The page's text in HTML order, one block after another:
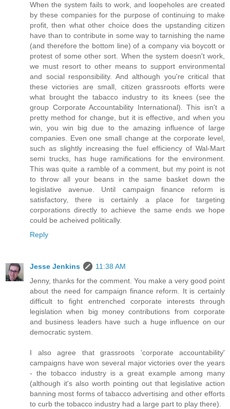
When the system fails to work, and loopeholes are created
by these companies for the purpose of continuing to make
profit, then what other choice does the upstanding citizen
have than to contribute in some way to tarnishing the name
(and therefore the bottom line) of a company via boycott or
protest of some other sort. When the system doesn't work,
we must resort to other means to support environmental
and social responsibility. And although you're critical that
these victories are small, citizen grassroots efforts were
what brought the tabacco industry to its knees (see the
group Corporate Accountability International). This isn't a
pretty method for change, but it is effective, and when you
win, you win big due to the amazing influence of large
companies. Even one small change at the corporate level,
such as slightly increasing the fuel efficiency of Wal-Mart
semi trucks, has huge ramifications for the environment.
This was quite a ramble of a comment, but my point is not
to throw all your beans in the same basket down the
legislative avenue. Until campaign finance reform is
satisfactory, there is certainly a place for targeting
corporations directly to achieve the same ends we hope
could be acheived politically.
Reply
Jesse Jenkins
11:38 AM
Jenny, thanks for the comment. You make a very good point
about the need for campaign finance reform. It is certainly
difficult to fight entrenched corporate interests through
legislation when big money contributions from corporate
and business leaders have such a huge influence on our
democratic system.
I also agree that grassroots 'corporate accountability'
campaigns have won several major victories over the years
- the tobacco industry is a great example among many
(although it's also worth pointing out that legislative action
banning most forms of tabacco advertising and other efforts
to curb the tobacco industry had a large part to play there).